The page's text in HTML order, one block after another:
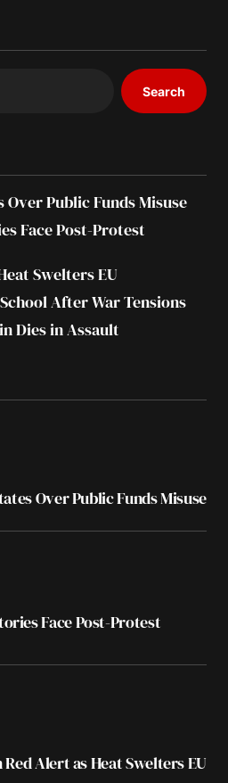
Search
Over Public Funds Misuse
Face Post-Protest
Swelters EU
After War Tensions
Dies in Assault
Over Public Funds Misuse
Face Post-Protest
Alert as Heat Swelters EU